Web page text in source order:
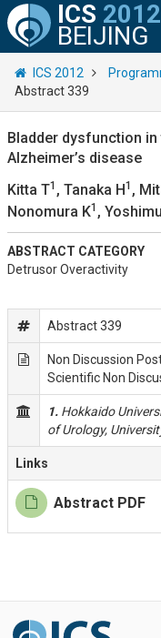
ICS 2012
BEIJING
ICS 2012
Abstract 339
Bladder dysfunction
Alzheimer’s disease
Kitta T1 , Tanaka H1 ,
Nonomura K1 ,
ABSTRACT CATEGORY
Detrusor Overactivity
Abstract 339
Non Discussion
Scientific Non
1. Hokkaido
of Urology,
Links
Abstract PDF